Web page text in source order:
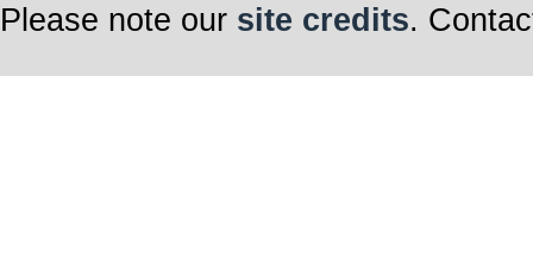
Please note our site credits.